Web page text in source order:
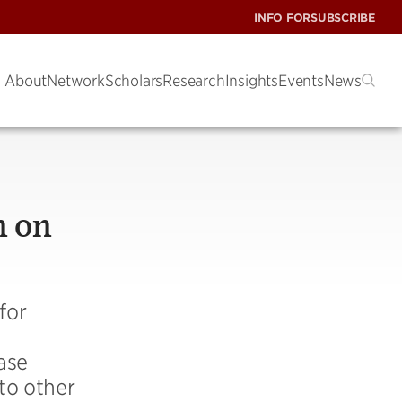
INFO FORSUBSCRIBE
AboutNetworkScholarsResearchInsightsEventsNews
on
other